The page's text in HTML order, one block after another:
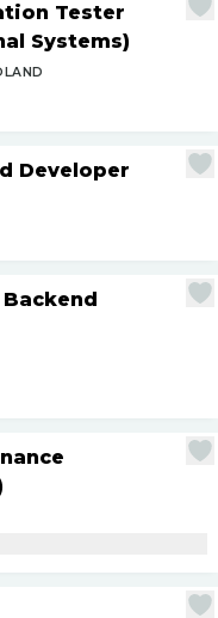
Tester
Systems)
Developer